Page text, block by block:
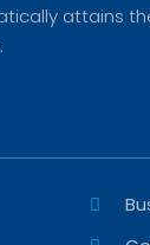
attains